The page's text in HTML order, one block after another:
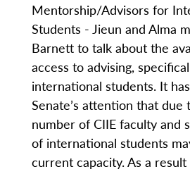
Mentorship/Advisors for
Students - Jieun and Alma
Barnett to talk about the
access to advising,
international students. It
Senate’s attention that due
number of CIIE faculty and
of international students
current capacity. As a